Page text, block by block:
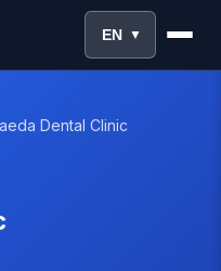
EN ▼
Dental Clinic